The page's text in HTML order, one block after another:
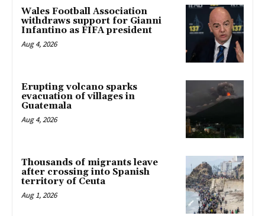
Wales Football Association
withdraws support for Gianni
Infantino as FIFA president
Aug 4, 2026
Erupting volcano sparks
evacuation of villages in
Guatemala
Aug 4, 2026
Thousands of migrants leave
after crossing into Spanish
territory of Ceuta
Aug 1, 2026